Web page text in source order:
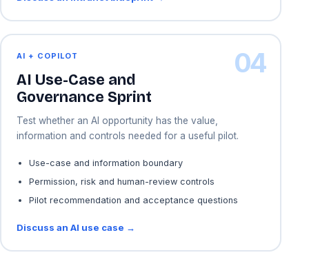
04
AI + COPILOT
AI Use-Case and
Governance Sprint
Test whether an AI opportunity has the value,
information and controls needed for a useful pilot.
Use-case and information boundary
Permission, risk and human-review controls
Pilot recommendation and acceptance questions
Discuss an AI use case →